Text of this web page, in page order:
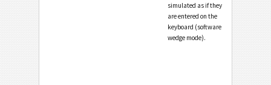
simulated as if they
are entered on the
keyboard (software
wedge mode).